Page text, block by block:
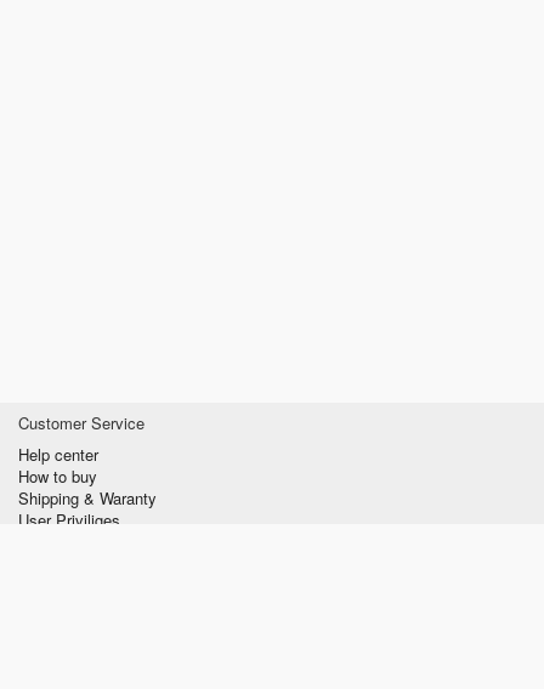
Customer Service
Help center
How to buy
Shipping & Waranty
User Priviliges